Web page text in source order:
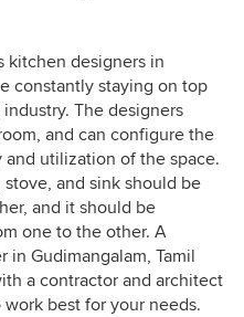
kitchen designers in
constantly staying on top
The designers
and can configure the
utilization of the space.
and sink should be
and it should be
one to the other. A
in Gudimangalam, Tamil
a contractor and architect
best for your needs.